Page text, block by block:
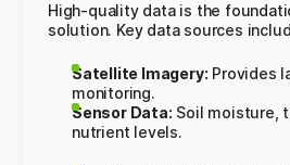
High-quality data is the
solution. Key data sources
Satellite Imagery: Provides
monitoring.
Sensor Data: Soil moisture,
nutrient levels.